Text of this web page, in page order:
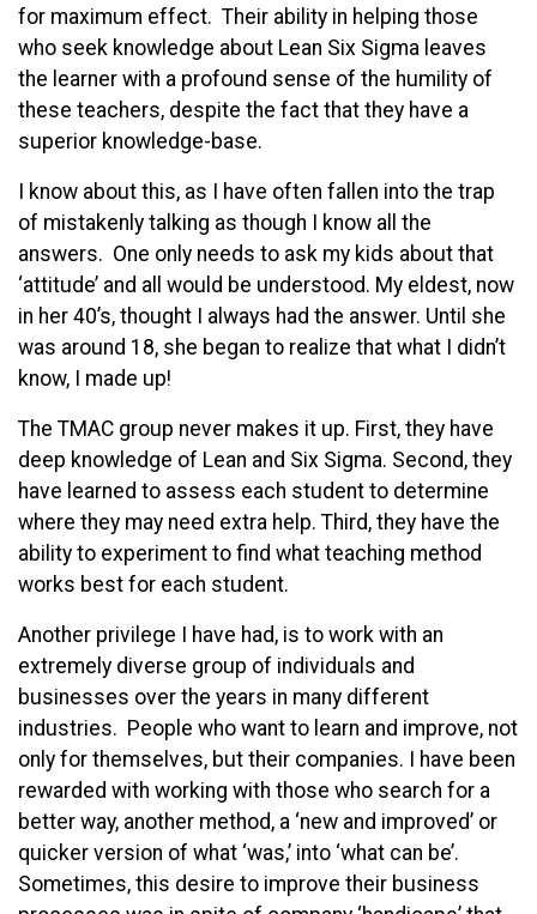
for maximum effect. Their ability in helping those
who seek knowledge about Lean Six Sigma leaves
the learner with a profound sense of the humility of
these teachers, despite the fact that they have a
superior knowledge-base.
I know about this, as I have often fallen into the trap
of mistakenly talking as though I know all the
answers. One only needs to ask my kids about that
‘attitude’ and all would be understood. My eldest, now
in her 40’s, thought I always had the answer. Until she
was around 18, she began to realize that what I didn’t
know, I made up!
The TMAC group never makes it up. First, they have
deep knowledge of Lean and Six Sigma. Second, they
have learned to assess each student to determine
where they may need extra help. Third, they have the
ability to experiment to find what teaching method
works best for each student.
Another privilege I have had, is to work with an
extremely diverse group of individuals and
businesses over the years in many different
industries. People who want to learn and improve, not
only for themselves, but their companies. I have been
rewarded with working with those who search for a
better way, another method, a ‘new and improved’ or
quicker version of what ‘was,’ into ‘what can be’.
Sometimes, this desire to improve their business